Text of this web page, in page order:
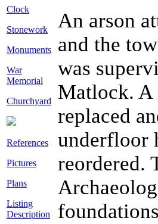
Clock
Stonework
Monuments
War
Memorial
Churchyard
References
Pictures
Plans
Listing
Description
An arson
and the
was
Matlock. A
replaced
underfloor
reordered.